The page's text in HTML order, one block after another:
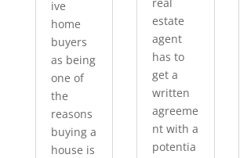
ive
home
buyers
as being
one of
the
reasons
buying a
house is
estate
agent
has to
get a
written
agreeme
nt with a
potentia